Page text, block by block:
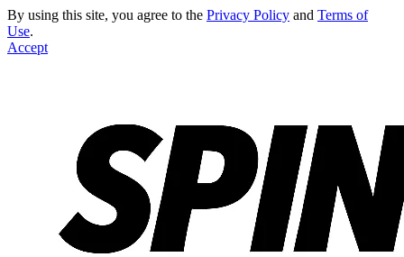
By using this site, you agree to the Privacy Policy and Terms of
Use.
Accept